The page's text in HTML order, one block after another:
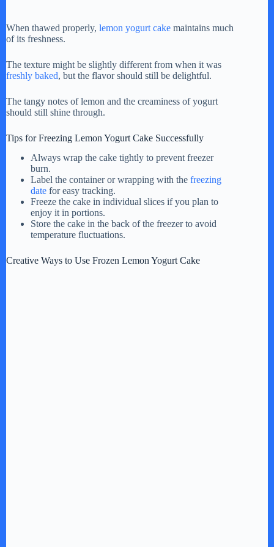
When thawed properly, lemon yogurt cake maintains much
of its freshness.
The texture might be slightly different from when it was
freshly baked, but the flavor should still be delightful.
The tangy notes of lemon and the creaminess of yogurt
should still shine through.
Tips for Freezing Lemon Yogurt Cake Successfully
Always wrap the cake tightly to prevent freezer
burn.
Label the container or wrapping with the freezing
date for easy tracking.
Freeze the cake in individual slices if you plan to
enjoy it in portions.
Store the cake in the back of the freezer to avoid
temperature fluctuations.
Creative Ways to Use Frozen Lemon Yogurt Cake